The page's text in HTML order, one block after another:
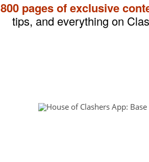
800 pages of exclusive
tips, and everything on